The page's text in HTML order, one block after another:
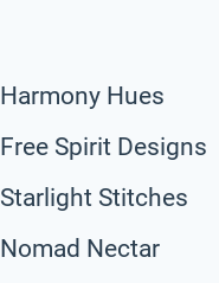
Harmony Hues
Free Spirit Designs
Starlight Stitches
Nomad Nectar